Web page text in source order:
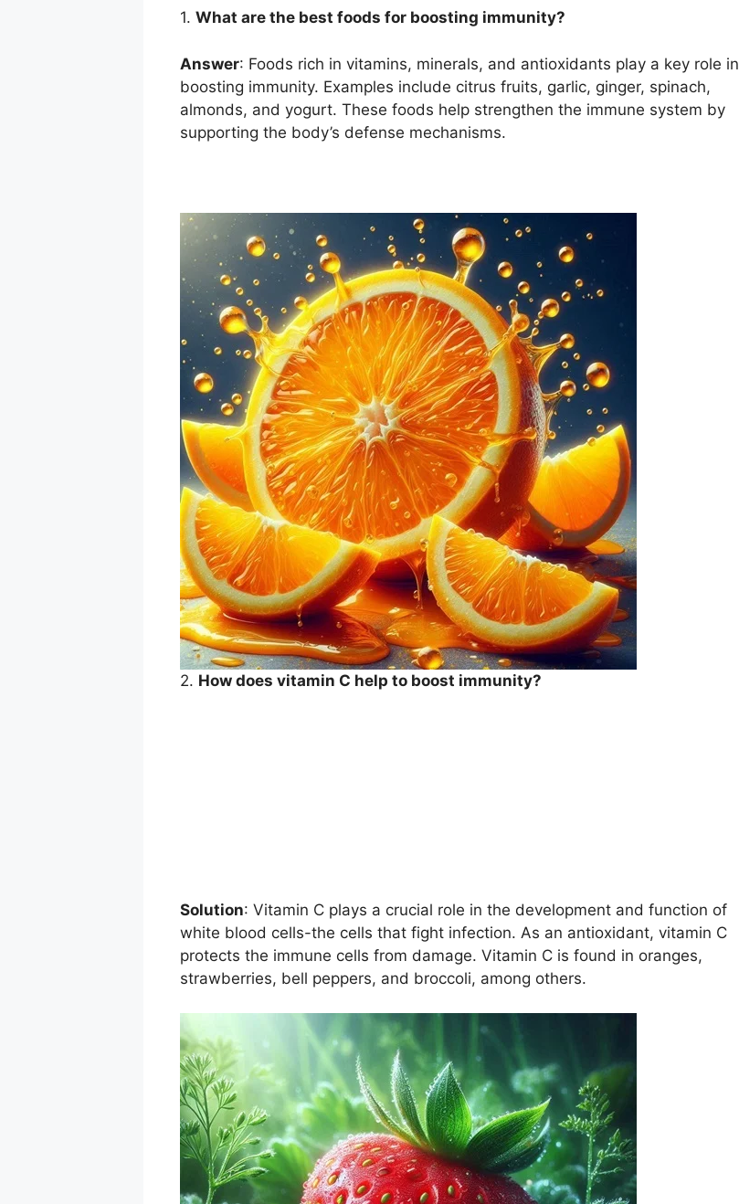
1. What are the best foods for boosting immunity?
Answer: Foods rich in vitamins, minerals, and antioxidants play a key role in
boosting immunity. Examples include citrus fruits, garlic, ginger, spinach,
almonds, and yogurt. These foods help strengthen the immune system by
supporting the body’s defense mechanisms.
2. How does vitamin C help to boost immunity?
Solution: Vitamin C plays a crucial role in the development and function of
white blood cells-the cells that fight infection. As an antioxidant, vitamin C
protects the immune cells from damage. Vitamin C is found in oranges,
strawberries, bell peppers, and broccoli, among others.